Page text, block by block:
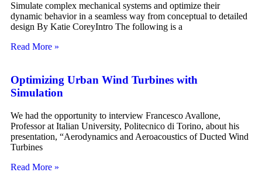
Simulate complex mechanical systems and optimize their
dynamic behavior in a seamless way from conceptual to detailed
design By Katie CoreyIntro The following is a
Read More »
Optimizing Urban Wind Turbines with
Simulation
We had the opportunity to interview Francesco Avallone,
Professor at Italian University, Politecnico di Torino, about his
presentation, “Aerodynamics and Aeroacoustics of Ducted Wind
Turbines
Read More »